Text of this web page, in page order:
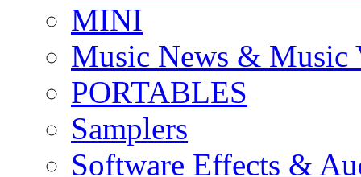
MINI
Music News & Music
PORTABLES
Samplers
Software Effects &